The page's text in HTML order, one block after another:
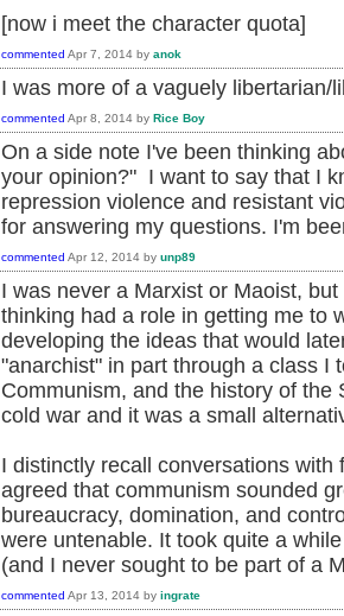
[now i meet the character quota]
commented Apr 7, 2014 by anok
I was more of a vaguely libertarian/
commented Apr 8, 2014 by Rice Boy
On a side note I've been thinking
your opinion?" I want to say that I
repression violence and resistant
for answering my questions. I'm
commented Apr 12, 2014 by unp89
I was never a Marxist or Maoist,
thinking had a role in getting me to
developing the ideas that would
"anarchist" in part through a class I
Communism, and the history of
cold war and it was a small
I distinctly recall conversations
agreed that communism sounded
bureaucracy, domination, and
were untenable. It took quite a
(and I never sought to be part of a
commented Apr 13, 2014 by ingrate